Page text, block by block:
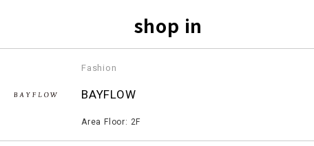
shop in
Fashion
BAYFLOW
Area Floor: 2F